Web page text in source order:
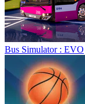
Bus Simulator : EVO